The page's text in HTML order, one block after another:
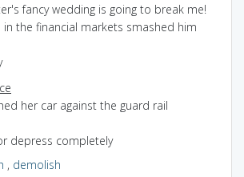
fancy wedding is going to break me!
in the financial markets smashed him
her car against the guard rail
depress completely
, demolish